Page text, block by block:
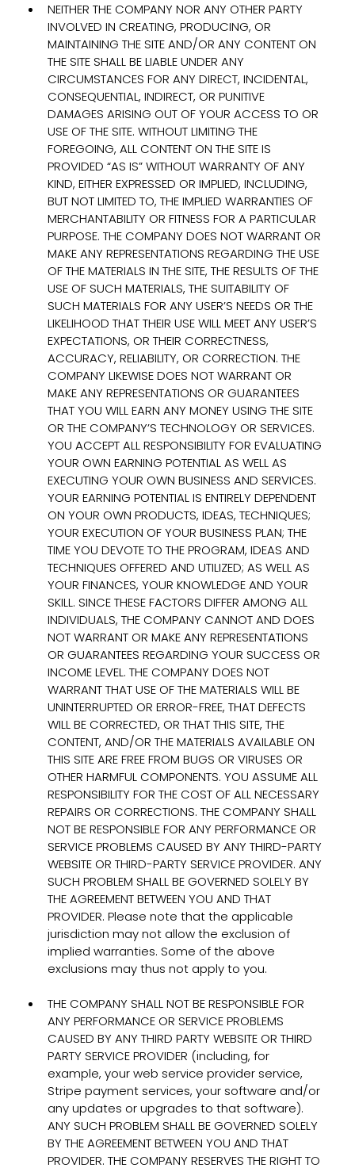
NEITHER THE COMPANY NOR ANY OTHER PARTY
INVOLVED IN CREATING, PRODUCING, OR
MAINTAINING THE SITE AND/OR ANY CONTENT ON
THE SITE SHALL BE LIABLE UNDER ANY
CIRCUMSTANCES FOR ANY DIRECT, INCIDENTAL,
CONSEQUENTIAL, INDIRECT, OR PUNITIVE
DAMAGES ARISING OUT OF YOUR ACCESS TO OR
USE OF THE SITE. WITHOUT LIMITING THE
FOREGOING, ALL CONTENT ON THE SITE IS
PROVIDED “AS IS” WITHOUT WARRANTY OF ANY
KIND, EITHER EXPRESSED OR IMPLIED, INCLUDING,
BUT NOT LIMITED TO, THE IMPLIED WARRANTIES OF
MERCHANTABILITY OR FITNESS FOR A PARTICULAR
PURPOSE. THE COMPANY DOES NOT WARRANT OR
MAKE ANY REPRESENTATIONS REGARDING THE USE
OF THE MATERIALS IN THE SITE, THE RESULTS OF THE
USE OF SUCH MATERIALS, THE SUITABILITY OF
SUCH MATERIALS FOR ANY USER’S NEEDS OR THE
LIKELIHOOD THAT THEIR USE WILL MEET ANY USER’S
EXPECTATIONS, OR THEIR CORRECTNESS,
ACCURACY, RELIABILITY, OR CORRECTION. THE
COMPANY LIKEWISE DOES NOT WARRANT OR
MAKE ANY REPRESENTATIONS OR GUARANTEES
THAT YOU WILL EARN ANY MONEY USING THE SITE
OR THE COMPANY’S TECHNOLOGY OR SERVICES.
YOU ACCEPT ALL RESPONSIBILITY FOR EVALUATING
YOUR OWN EARNING POTENTIAL AS WELL AS
EXECUTING YOUR OWN BUSINESS AND SERVICES.
YOUR EARNING POTENTIAL IS ENTIRELY DEPENDENT
ON YOUR OWN PRODUCTS, IDEAS, TECHNIQUES;
YOUR EXECUTION OF YOUR BUSINESS PLAN; THE
TIME YOU DEVOTE TO THE PROGRAM, IDEAS AND
TECHNIQUES OFFERED AND UTILIZED; AS WELL AS
YOUR FINANCES, YOUR KNOWLEDGE AND YOUR
SKILL. SINCE THESE FACTORS DIFFER AMONG ALL
INDIVIDUALS, THE COMPANY CANNOT AND DOES
NOT WARRANT OR MAKE ANY REPRESENTATIONS
OR GUARANTEES REGARDING YOUR SUCCESS OR
INCOME LEVEL. THE COMPANY DOES NOT
WARRANT THAT USE OF THE MATERIALS WILL BE
UNINTERRUPTED OR ERROR-FREE, THAT DEFECTS
WILL BE CORRECTED, OR THAT THIS SITE, THE
CONTENT, AND/OR THE MATERIALS AVAILABLE ON
THIS SITE ARE FREE FROM BUGS OR VIRUSES OR
OTHER HARMFUL COMPONENTS. YOU ASSUME ALL
RESPONSIBILITY FOR THE COST OF ALL NECESSARY
REPAIRS OR CORRECTIONS. THE COMPANY SHALL
NOT BE RESPONSIBLE FOR ANY PERFORMANCE OR
SERVICE PROBLEMS CAUSED BY ANY THIRD-PARTY
WEBSITE OR THIRD-PARTY SERVICE PROVIDER. ANY
SUCH PROBLEM SHALL BE GOVERNED SOLELY BY
THE AGREEMENT BETWEEN YOU AND THAT
PROVIDER. Please note that the applicable
jurisdiction may not allow the exclusion of
implied warranties. Some of the above
exclusions may thus not apply to you.
THE COMPANY SHALL NOT BE RESPONSIBLE FOR
ANY PERFORMANCE OR SERVICE PROBLEMS
CAUSED BY ANY THIRD PARTY WEBSITE OR THIRD
PARTY SERVICE PROVIDER (including, for
example, your web service provider service,
Stripe payment services, your software and/or
any updates or upgrades to that software).
ANY SUCH PROBLEM SHALL BE GOVERNED SOLELY
BY THE AGREEMENT BETWEEN YOU AND THAT
PROVIDER. THE COMPANY RESERVES THE RIGHT TO